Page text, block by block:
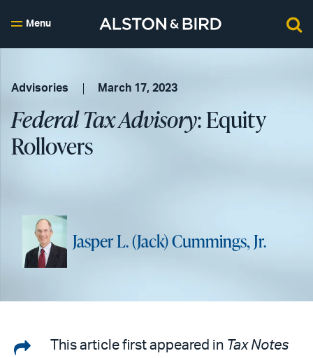
Menu
Advisories March 17, 2023
Federal Tax Advisory: Equity
Rollovers
Jasper L. (Jack) Cummings, Jr.
ShareThis article first appeared in Tax Notes